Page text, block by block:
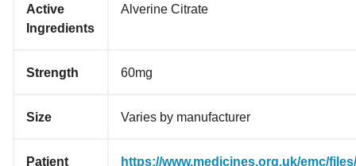
Active
Ingredients
Alverine Citrate
Strength 60mg
Size Varies by manufacturer
Patient
https://www.medicines.org.uk/emc/